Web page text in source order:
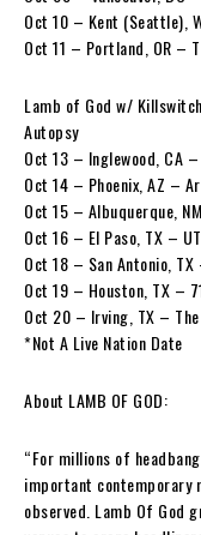
Oct 10 – Kent (Seattle),
Oct 11 – Portland, OR –
Lamb of God w/
Autopsy
Oct 13 – Inglewood, CA
Oct 14 – Phoenix, AZ –
Oct 15 – Albuquerque,
Oct 16 – El Paso, TX –
Oct 18 – San Antonio,
Oct 19 – Houston, TX –
Oct 20 – Irving, TX –
*Not A Live Nation Date
About LAMB OF GOD:
“For millions of
important contemporary
observed. Lamb Of God